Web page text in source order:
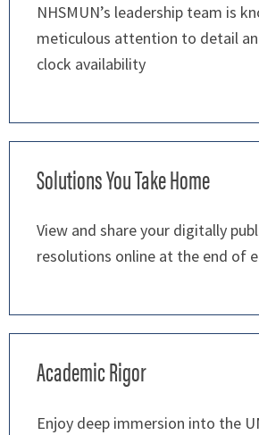
NHSMUN’s leadership team is
meticulous attention to detail
clock availability
Solutions You Take Home
View and share your digitally
resolutions online at the end of
Academic Rigor
Enjoy deep immersion into the